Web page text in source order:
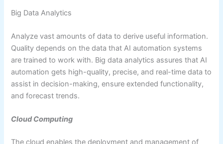
Big Data Analytics
Analyze vast amounts of data to derive useful information.
Quality depends on the data that AI automation systems
are trained to work with. Big data analytics assures that AI
automation gets high-quality, precise, and real-time data to
assist in decision-making, ensure extended functionality,
and forecast trends.
Cloud Computing
The cloud enables the deployment and management of